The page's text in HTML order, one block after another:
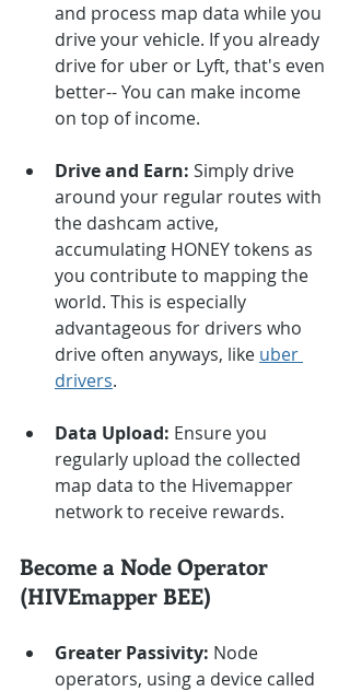
and process map data while you
drive your vehicle. If you already
drive for uber or Lyft, that's even
better-- You can make income
on top of income.
Drive and Earn: Simply drive
around your regular routes with
the dashcam active,
accumulating HONEY tokens as
you contribute to mapping the
world. This is especially
advantageous for drivers who
drive often anyways, like uber
drivers.
Data Upload: Ensure you
regularly upload the collected
map data to the Hivemapper
network to receive rewards.
Become a Node Operator
(HIVEmapper BEE)
Greater Passivity: Node
operators, using a device called